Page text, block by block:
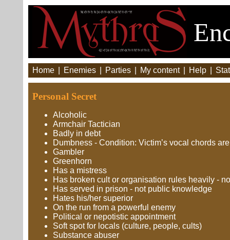
Home Enemies Parties My content Help
Personal Secret
Alcoholic
Armchair Tactician
Badly in debt
Dumbness - Condition: Victim’s vocal chords
Gambler
Greenhorn
Has a mistress
Has broken cult or organisation rules heavily -
Has served in prison - not public knowledge
Hates his/her superior
On the run from a powerful enemy
Political or nepotistic appointment
Soft spot for locals (culture, people, cults)
Substance abuser